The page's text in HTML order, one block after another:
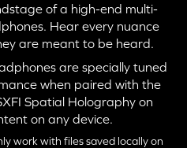
of a high-end multi-
Hear every nuance
are meant to be heard.
are specially tuned
when paired with the
Spatial Holography on
on any device.
work with files saved locally on